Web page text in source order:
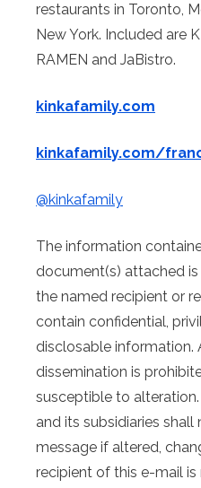
restaurants in Toronto,
New York. Included are
RAMEN and JaBistro.
kinkafamily.com
kinkafamily.com/
@kinkafamily
The information
document(s) attached
the named recipient or
contain confidential,
disclosable information.
dissemination is
susceptible to alteration.
and its subsidiaries
message if altered,
recipient of this e-mail is